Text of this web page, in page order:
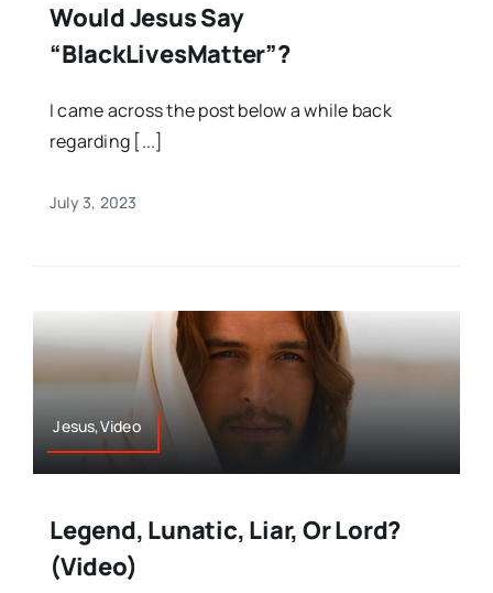
Would Jesus Say
“BlackLivesMatter”?
I came across the post below a while back
regarding [...]
July 3, 2023
Jesus,Video
Legend, Lunatic, Liar, Or Lord?
(Video)